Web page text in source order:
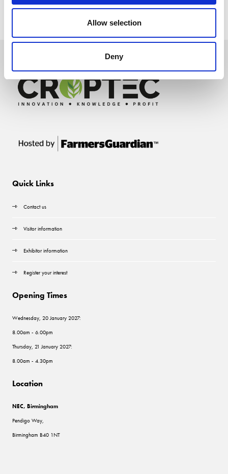
Allow selection
Deny
Quick Links
Contact us
Visitor information
Exhibitor information
Register your interest
Opening Times
Wednesday, 20 January 2027:
8.00am - 6.00pm
Thursday, 21 January 2027:
8.00am - 4.30pm
Location
NEC, Birmingham
Pendigo Way,
Birmingham B40 1NT